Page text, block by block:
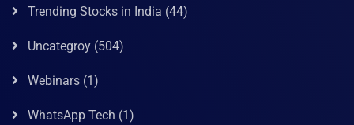
Trending Stocks in India (44)
Uncategroy (504)
Webinars (1)
WhatsApp Tech (1)